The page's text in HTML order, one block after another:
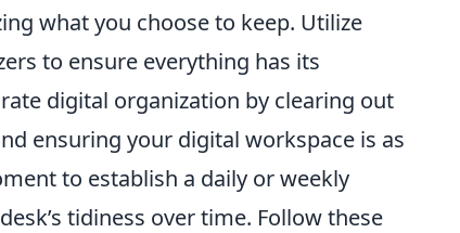
what you choose to keep. Utilize
to ensure everything has its
digital organization by clearing out
ensuring your digital workspace is as
to establish a daily or weekly
tidiness over time. Follow these